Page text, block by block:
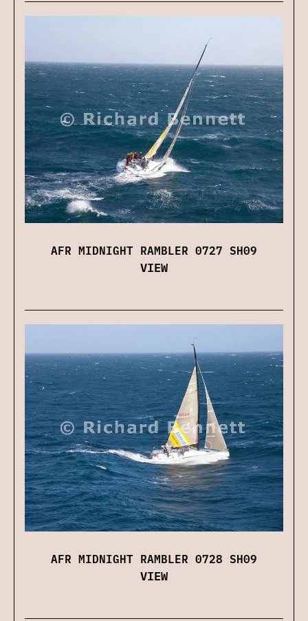
AFR MIDNIGHT RAMBLER 0727 SH09
VIEW
AFR MIDNIGHT RAMBLER 0728 SH09
VIEW